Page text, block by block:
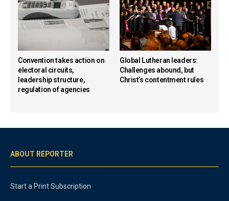
Convention takes action on
electoral circuits,
leadership structure,
regulation of agencies
Global Lutheran leaders:
Challenges abound, but
Christ’s contentment rules
ABOUT REPORTER
Start a Print Subscription